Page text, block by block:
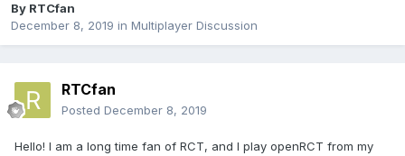
By RTCfan
December 8, 2019 in Multiplayer Discussion
RTCfan
Posted December 8, 2019
Hello! I am a long time fan of RCT, and I play openRCT from my